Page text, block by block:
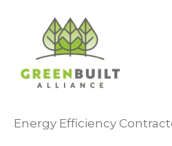
content
Energy Efficiency